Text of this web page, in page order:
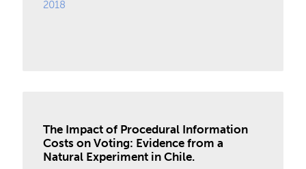
2018
The Impact of Procedural Information
Costs on Voting: Evidence from a
Natural Experiment in Chile.